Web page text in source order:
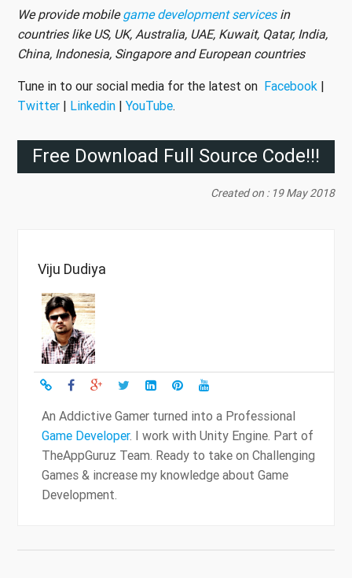
We provide mobilegame development servicesin
countries like US, UK, Australia, UAE, Kuwait, Qatar, India,
China, Indonesia, Singapore and European countries
Tune in to our social media for the latest on Facebook |
Twitter | Linkedin | YouTube.
Free Download Full Source Code!!!
Created on : 19 May 2018
Viju Dudiya
An Addictive Gamer turned into a Professional
Game Developer. I work with Unity Engine. Part of
TheAppGuruz Team. Ready to take on Challenging
Games & increase my knowledge about Game
Development.